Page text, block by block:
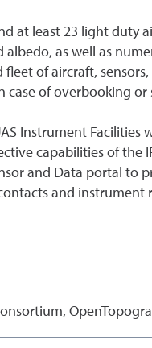
at least 23 light duty
as well as
of aircraft,
case of overbooking or
Instrument Facilities
capabilities of the
and Data portal to
and